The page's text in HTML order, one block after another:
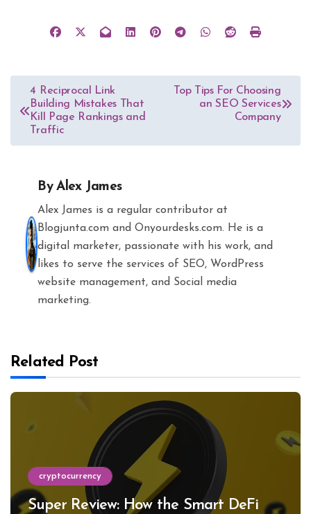
Post
navigation
4 Reciprocal Link
Building Mistakes That
Kill Page Rankings and
Traffic
Top Tips For Choosing
an SEO Services
Company
ByAlex James
Alex James is a regular contributor at
Blogjunta.com and Onyourdesks.com. He is a
digital marketer, passionate with his work, and
likes to serve the services of SEO, WordPress
website management, and Social media
marketing.
Related Post
cryptocurrency
Super Review: How the Smart DeFi